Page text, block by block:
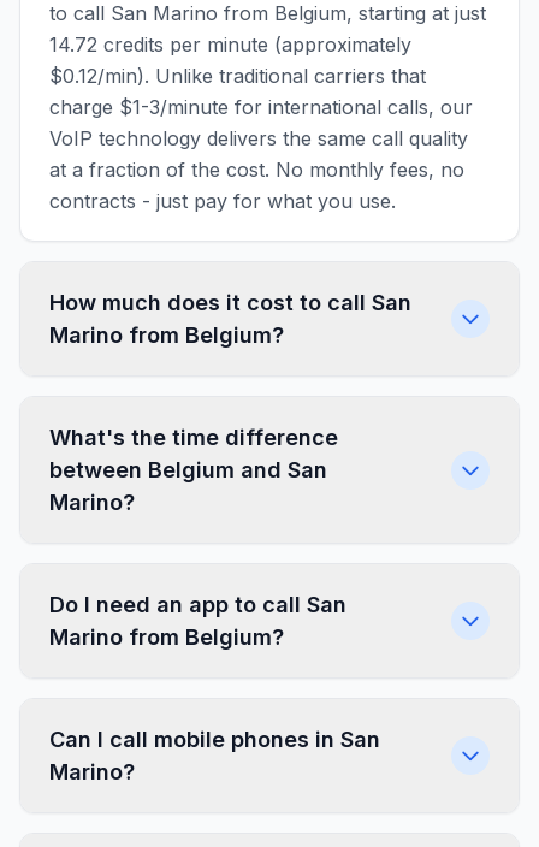
to call San Marino from Belgium, starting at just
14.72 credits per minute (approximately
$0.12/min). Unlike traditional carriers that
charge $1-3/minute for international calls, our
VoIP technology delivers the same call quality
at a fraction of the cost. No monthly fees, no
contracts - just pay for what you use.
How much does it cost to call San
Marino from Belgium?
What's the time difference
between Belgium and San
Marino?
Do I need an app to call San
Marino from Belgium?
Can I call mobile phones in San
Marino?